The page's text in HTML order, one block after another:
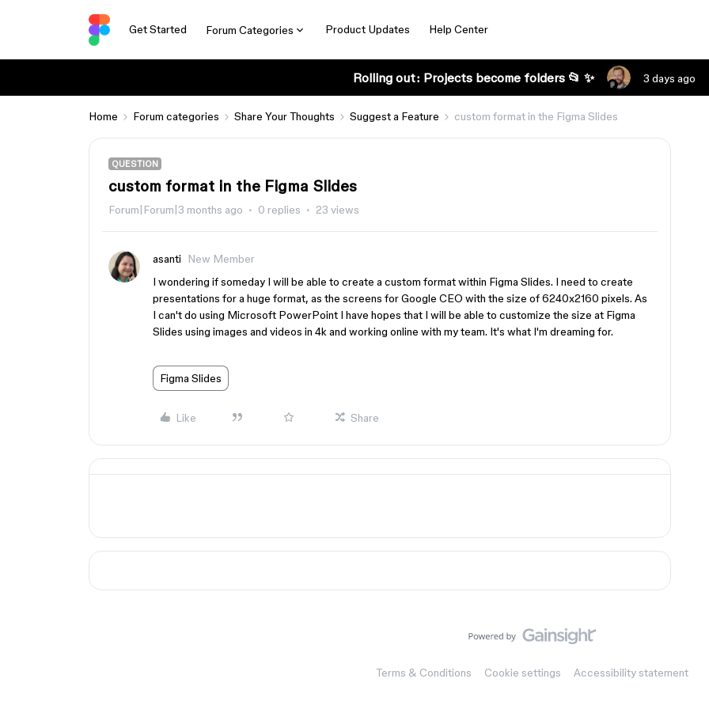
Get Started Forum Categories Product Updates Help Center
Rolling out: Projects become folders 📂 ✨ 3 days ago
Home Forum categories Share Your Thoughts Suggest a Feature custom format in the Figma Slides
QUESTION
custom format in the Figma Slides
Forum|Forum|3 months ago 0 replies 23 views
asanti
New Member
I wondering if someday I will be able to create a custom format within Figma Slides. I need to create
presentations for a huge format, as the screens for Google CEO with the size of 6240x2160 pixels. As
I can't do using Microsoft PowerPoint I have hopes that I will be able to customize the size at Figma
Slides using images and videos in 4k and working online with my team. It's what I'm dreaming for.
Figma Slides
Like Share
Terms & Conditions Cookie settings Accessibility statement